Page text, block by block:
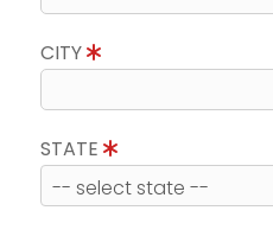
CITY
STATE